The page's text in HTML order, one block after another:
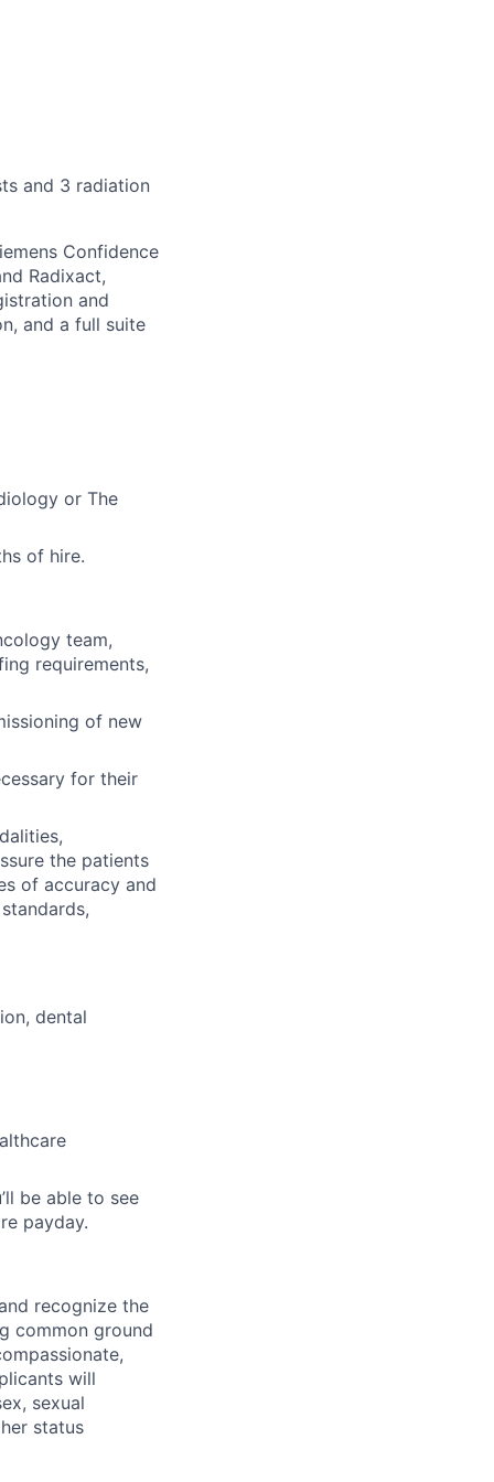
and 3 radiation
Confidence
Radixact,
and
and a full suite
or The
of hire.
team,
requirements,
of new
for their
the patients
of accuracy and
dental
be able to see
payday.
recognize the
common ground
will
sexual
status